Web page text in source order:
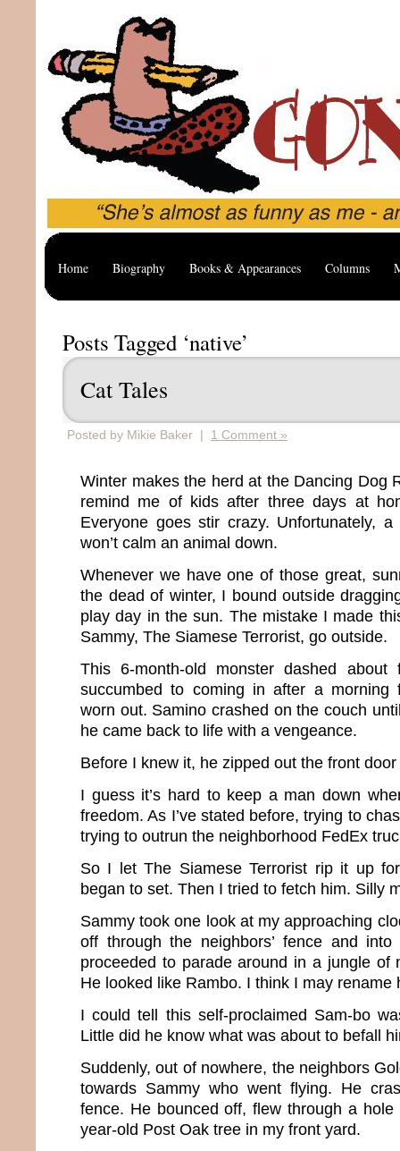
Home Biography Books & Appearances Columns
Posts Tagged ‘native’
Cat Tales
Posted by Mikie Baker | 1 Comment »
Winter makes the herd at the Dancing Dog
remind me of kids after three days at
Everyone goes stir crazy. Unfortunately,
won’t calm an animal down.
Whenever we have one of those great,
the dead of winter, I bound outside
play day in the sun. The mistake I made
Sammy, The Siamese Terrorist, go outside.
This 6-month-old monster dashed
succumbed to coming in after a morning
worn out. Samino crashed on the couch
he came back to life with a vengeance.
Before I knew it, he zipped out the front
I guess it’s hard to keep a man down
freedom. As I’ve stated before, trying to
trying to outrun the neighborhood FedEx
So I let The Siamese Terrorist rip it up
began to set. Then I tried to fetch him. Silly
Sammy took one look at my approaching
off through the neighbors’ fence and
proceeded to parade around in a jungle of
He looked like Rambo. I think I may
I could tell this self-proclaimed Sam-bo
Little did he know what was about to befall
Suddenly, out of nowhere, the neighbors
towards Sammy who went flying. He
fence. He bounced off, flew through a
year-old Post Oak tree in my front yard.